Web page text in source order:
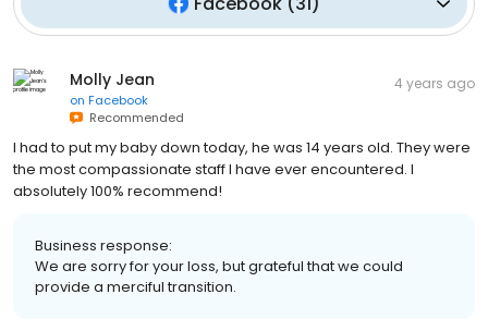
Molly Jean
on Facebook
Recommended
4 years ago
I had to put my baby down today, he was 14 years old. They were
the most compassionate staff I have ever encountered. I
absolutely 100% recommend!
Business response:
We are sorry for your loss, but grateful that we could
provide a merciful transition.